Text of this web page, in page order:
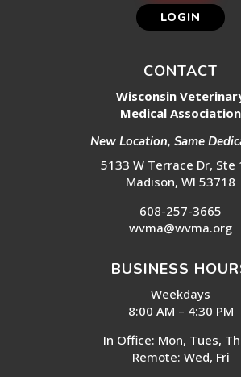
LOGIN
CONTACT
Wisconsin
Medical Association
New Location, Same
5133 W Terrace Dr, Ste
Madison, WI 53718
608-257-3665
wvma@wvma.org
BUSINESS
Weekdays
8:00 AM – 4:30 PM
In Office: Mon, Tues,
Remote: Wed, Fri